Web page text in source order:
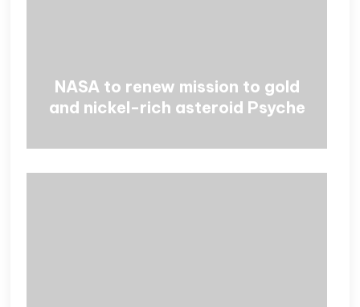
NASA to renew mission to gold
and nickel-rich asteroid Psyche